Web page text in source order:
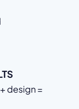
design =